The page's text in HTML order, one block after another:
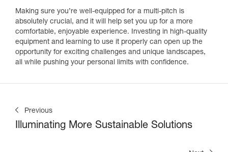
Making sure you’re well-equipped for a multi-pitch is
absolutely crucial, and it will help set you up for a more
comfortable, enjoyable experience. Investing in high-quality
equipment and learning to use it properly can open up the
opportunity for exciting challenges and unique landscapes,
all while pushing your personal limits with confidence.
Previous
Illuminating More Sustainable Solutions